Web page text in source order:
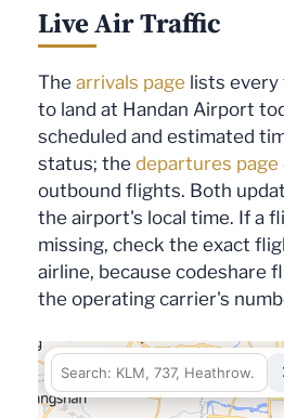
Live Air Traffic
The arrivals page lists
to land at Handan Airport
scheduled and estimated
status; the departures page
outbound flights. Both
the airport's local time. If a
missing, check the exact
airline, because codeshare
the operating carrier's